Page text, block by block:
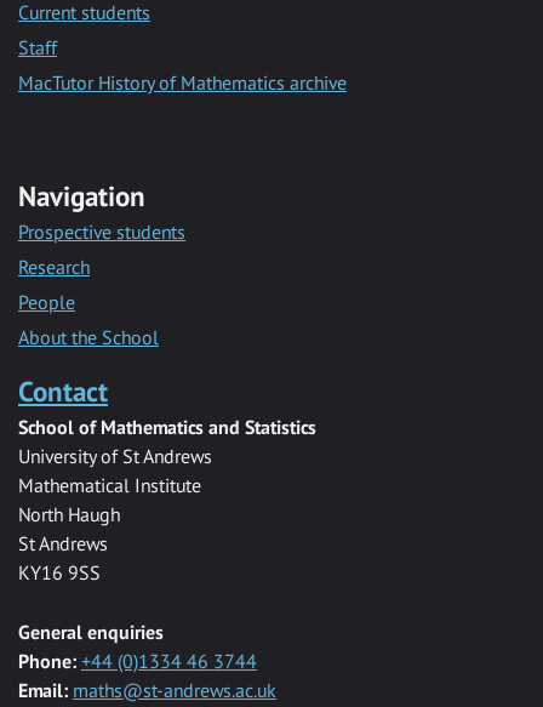
Current students
Staff
MacTutor History of Mathematics archive
Navigation
Prospective students
Research
People
About the School
Contact
School of Mathematics and Statistics
University of St Andrews
Mathematical Institute
North Haugh
St Andrews
KY16 9SS
General enquiries
Phone: +44 (0)1334 46 3744
Email: maths@st-andrews.ac.uk